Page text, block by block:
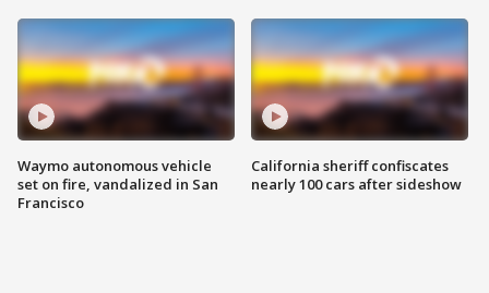
Waymo autonomous vehicle
set on fire, vandalized in San
Francisco
California sheriff confiscates
nearly 100 cars after sideshow